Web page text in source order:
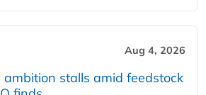
Aug 4, 2026
ambition stalls amid feedstock